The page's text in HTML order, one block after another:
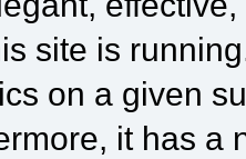
site is
on a given
it has a